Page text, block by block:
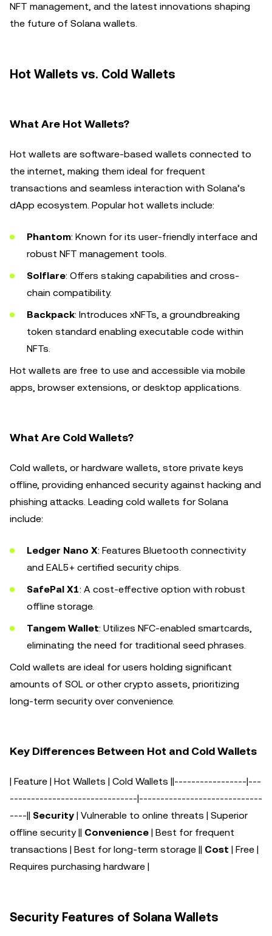
NFT management, and the latest innovations shaping
the future of Solana wallets.
Hot Wallets vs. Cold Wallets
What Are Hot Wallets?
Hot wallets are software-based wallets connected to
the internet, making them ideal for frequent
transactions and seamless interaction with Solana’s
dApp ecosystem. Popular hot wallets include:
Phantom: Known for its user-friendly interface and
robust NFT management tools.
Solflare: Offers staking capabilities and cross-
chain compatibility.
Backpack: Introduces xNFTs, a groundbreaking
token standard enabling executable code within
NFTs.
Hot wallets are free to use and accessible via mobile
apps, browser extensions, or desktop applications.
What Are Cold Wallets?
Cold wallets, or hardware wallets, store private keys
offline, providing enhanced security against hacking and
phishing attacks. Leading cold wallets for Solana
include:
Ledger Nano X: Features Bluetooth connectivity
and EAL5+ certified security chips.
SafePal X1: A cost-effective option with robust
offline storage.
Tangem Wallet: Utilizes NFC-enabled smartcards,
eliminating the need for traditional seed phrases.
Cold wallets are ideal for users holding significant
amounts of SOL or other crypto assets, prioritizing
long-term security over convenience.
Key Differences Between Hot and Cold Wallets
| Feature | Hot Wallets | Cold Wallets ||-----------------|---
------------------------------|-----------------------------
----|| Security | Vulnerable to online threats | Superior
offline security || Convenience | Best for frequent
transactions | Best for long-term storage || Cost | Free |
Requires purchasing hardware |
Security Features of Solana Wallets